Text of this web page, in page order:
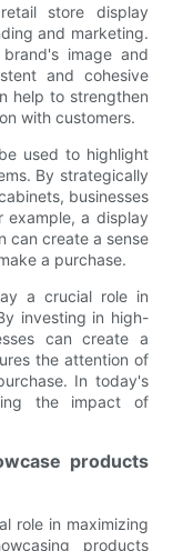
store display
and marketing.
image and
and cohesive
help to strengthen
with customers.
used to highlight
By strategically
businesses
example, a display
can create a sense
a purchase.
a crucial role in
investing in high-
can create a
the attention of
In today's
the impact of
products
role in maximizing
products